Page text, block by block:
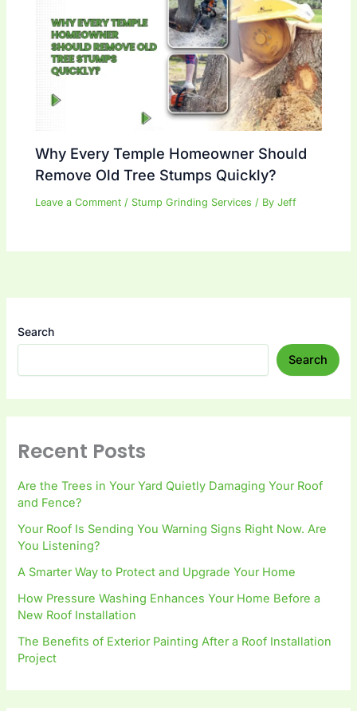
Why Every Temple Homeowner Should
Remove Old Tree Stumps Quickly?
Leave a Comment / Stump Grinding Services / ByJeff
Search
Search
Recent Posts
Are the Trees in Your Yard Quietly Damaging Your Roof
and Fence?
Your Roof Is Sending You Warning Signs Right Now. Are
You Listening?
A Smarter Way to Protect and Upgrade Your Home
How Pressure Washing Enhances Your Home Before a
New Roof Installation
The Benefits of Exterior Painting After a Roof Installation
Project